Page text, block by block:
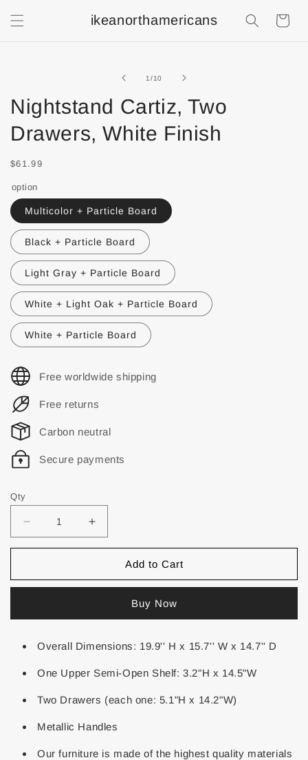
ikeanorthamericans
1 /of
10
Nightstand Cartiz, Two
Drawers, White Finish
$61.99
option
Multicolor + Particle Board
Black + Particle Board
Light Gray + Particle Board
White + Light Oak + Particle Board
White + Particle Board
Free worldwide shipping
Free returns
Carbon neutral
Secure payments
Qty
Add to Cart
Buy Now
Overall Dimensions: 19.9'' H x 15.7'' W x 14.7'' D
One Upper Semi-Open Shelf: 3.2"H x 14.5"W
Two Drawers (each one: 5.1"H x 14.2"W)
Metallic Handles
Our furniture is made of the highest quality materials